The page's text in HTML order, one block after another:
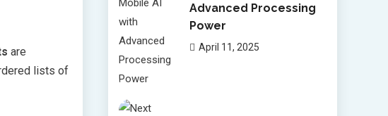
are
lists of
Advanced Processing
Power
April 11, 2025